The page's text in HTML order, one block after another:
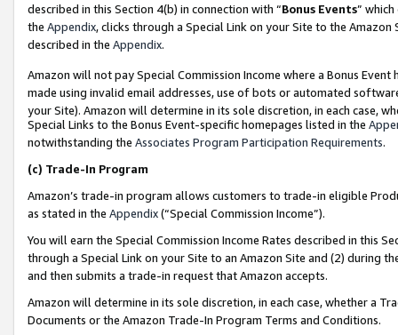
described in this Section 4(b) in connection with “Bonus Events”
the Appendix, clicks through a Special Link on your Site to the
described in the Appendix.
Amazon will not pay Special Commission Income where a Bonus
made using invalid email addresses, use of bots or automated
your Site). Amazon will determine in its sole discretion, in each case,
Special Links to the Bonus Event-specific homepages listed in the
notwithstanding the Associates Program Participation Requirements.
(c) Trade-In Program
Amazon’s trade-in program allows customers to trade-in eligible
as stated in the Appendix(“Special Commission Income”).
You will earn the Special Commission Income Rates described in this
through a Special Link on your Site to an Amazon Site and (2) during
and then submits a trade-in request that Amazon accepts.
Amazon will determine in its sole discretion, in each case, whether a
Documents or the Amazon Trade-In Program Terms and Conditions.